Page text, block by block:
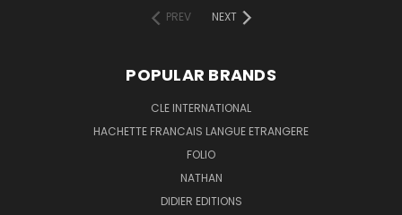
PREV
NEXT
POPULAR BRANDS
CLE INTERNATIONAL
HACHETTE FRANCAIS LANGUE ETRANGERE
FOLIO
NATHAN
DIDIER EDITIONS